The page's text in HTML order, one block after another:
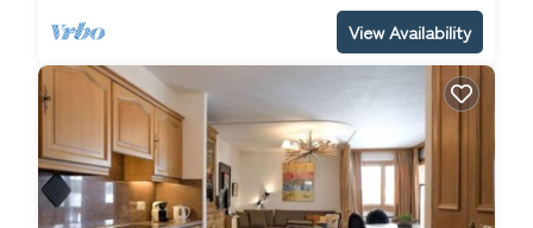
View Availability